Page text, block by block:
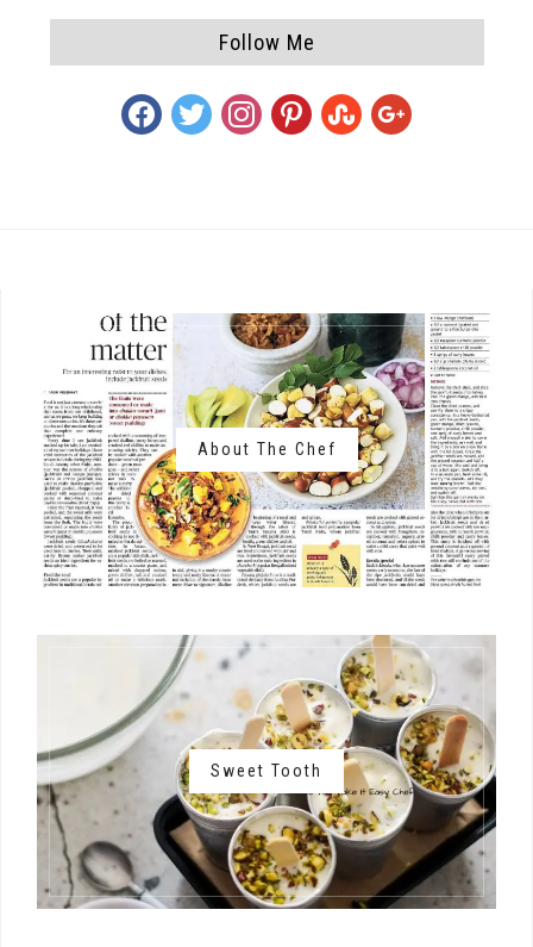
Follow Me
facebook
twitterinstagrampintereststumbleupon
google
About The Chef
Sweet Tooth